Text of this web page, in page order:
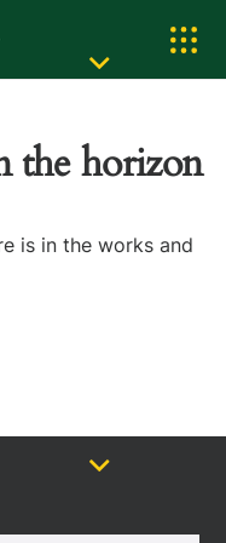
the horizon
is in the works and